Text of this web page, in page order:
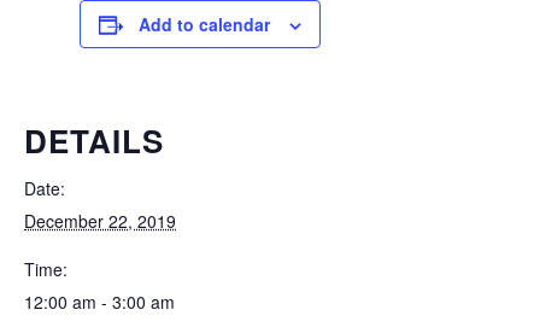
Add to calendar
DETAILS
Date:
December 22, 2019
Time:
12:00 am - 3:00 am